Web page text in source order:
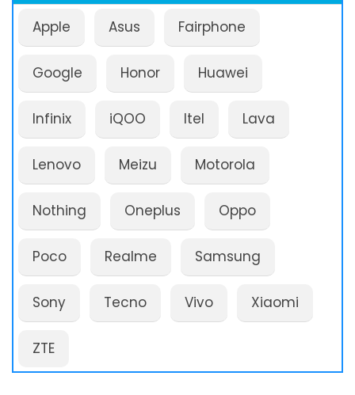
Apple Asus Fairphone
Google Honor Huawei
Infinix iQOO Itel Lava
Lenovo Meizu Motorola
Nothing Oneplus Oppo
Poco Realme Samsung
Sony Tecno Vivo Xiaomi
ZTE